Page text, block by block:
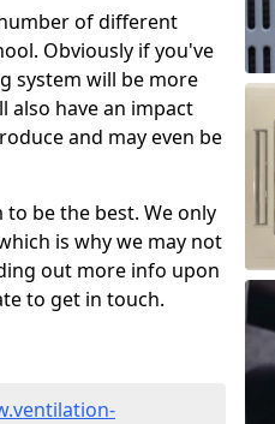
of different
Obviously if you've
system will be more
also have an impact
and may even be
be the best. We only
is why we may not
out more info upon
to get in touch.